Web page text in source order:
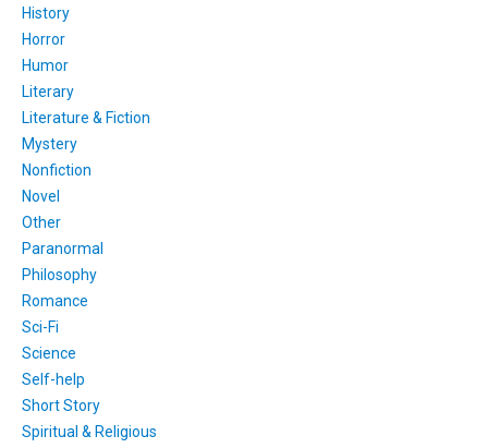
History
Horror
Humor
Literary
Literature & Fiction
Mystery
Nonfiction
Novel
Other
Paranormal
Philosophy
Romance
Sci-Fi
Science
Self-help
Short Story
Spiritual & Religious